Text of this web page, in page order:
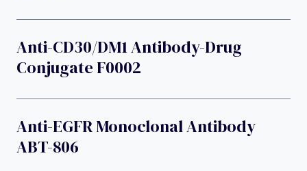
Anti-CD30/DM1 Antibody-Drug
Conjugate F0002
Anti-EGFR Monoclonal Antibody
ABT-806